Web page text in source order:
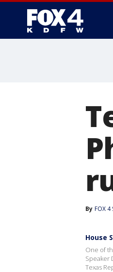
By FOX 4
House
One of
Speaker
Texas